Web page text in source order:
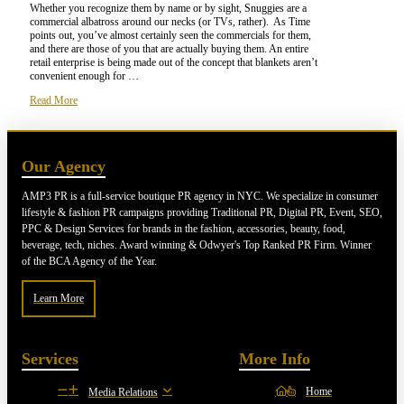
Whether you recognize them by name or by sight, Snuggies are a
commercial albatross around our necks (or TVs, rather). As Time
points out, you’ve almost certainly seen the commercials for them,
and there are those of you that are actually buying them. An entire
retail enterprise is being made out of the concept that blankets aren’t
convenient enough for …
Read More
Our Agency
AMP3 PR is a full-service boutique PR agency in NYC. We specialize in consumer
lifestyle & fashion PR campaigns providing Traditional PR, Digital PR, Event, SEO,
PPC & Design Services for brands in the fashion, accessories, beauty, food,
beverage, tech, niches. Award winning & Odwyer's Top Ranked PR Firm. Winner
of the BCA Agency of the Year.
Learn More
Services
Media Relations
More Info
Home